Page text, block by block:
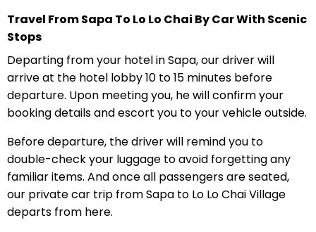
Travel From Sapa To Lo Lo Chai By Car With Scenic
Stops
Departing from your hotel in Sapa, our driver will
arrive at the hotel lobby 10 to 15 minutes before
departure. Upon meeting you, he will confirm your
booking details and escort you to your vehicle outside.
Before departure, the driver will remind you to
double-check your luggage to avoid forgetting any
familiar items. And once all passengers are seated,
our private car trip from Sapa to Lo Lo Chai Village
departs from here.